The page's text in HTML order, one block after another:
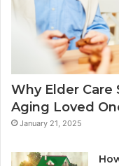
Why Elder Care
Aging Loved
January 21, 2025